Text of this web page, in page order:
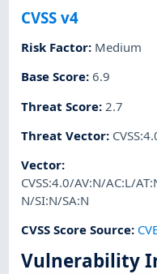
CVSS v4
Risk Factor: Medium
Base Score:6.9
Threat Score: 2.7
Threat Vector:
Vector:
CVSS:4.0/AV:N/AC:L/
N/SI:N/SA:N
CVSS Score Source:
Vulnerability